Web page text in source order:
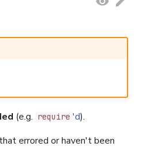
(e.g. require 'd).
errored or haven't been